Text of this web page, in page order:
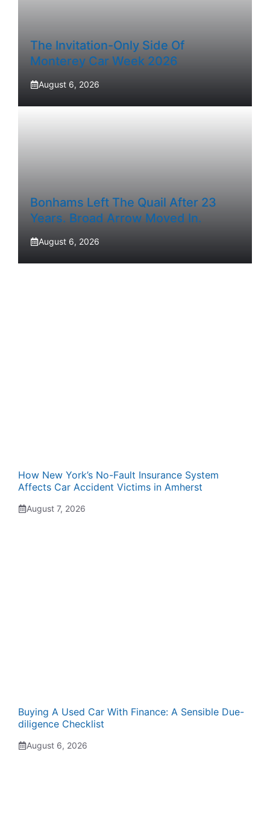
The Invitation-Only Side Of
Monterey Car Week 2026
August 6, 2026
Bonhams Left The Quail After 23
Years. Broad Arrow Moved In.
August 6, 2026
How New York’s No-Fault Insurance System
Affects Car Accident Victims in Amherst
August 7, 2026
Buying A Used Car With Finance: A Sensible Due-
diligence Checklist
August 6, 2026